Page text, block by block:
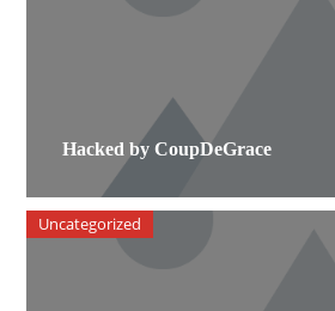
Hacked by CoupDeGrace
Uncategorized